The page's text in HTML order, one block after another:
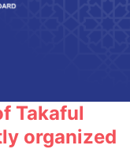
Takaful
organized